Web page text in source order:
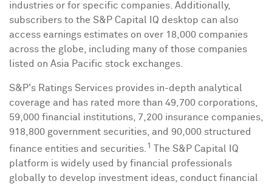
industries or for specific companies. Additionally,
subscribers to the S&P Capital IQ desktop can also
access earnings estimates on over 18,000 companies
across the globe, including many of those companies
listed on Asia Pacific stock exchanges.
S&P's Ratings Services provides in-depth analytical
coverage and has rated more than 49,700 corporations,
59,000 financial institutions, 7,200 insurance companies,
918,800 government securities, and 90,000 structured
finance entities and securities.1
The S&P Capital IQ
platform is widely used by financial professionals
globally to develop investment ideas, conduct financial